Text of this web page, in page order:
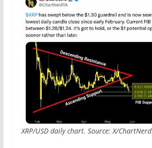
XRP/USD daily chart. Source: X/ChartNerd